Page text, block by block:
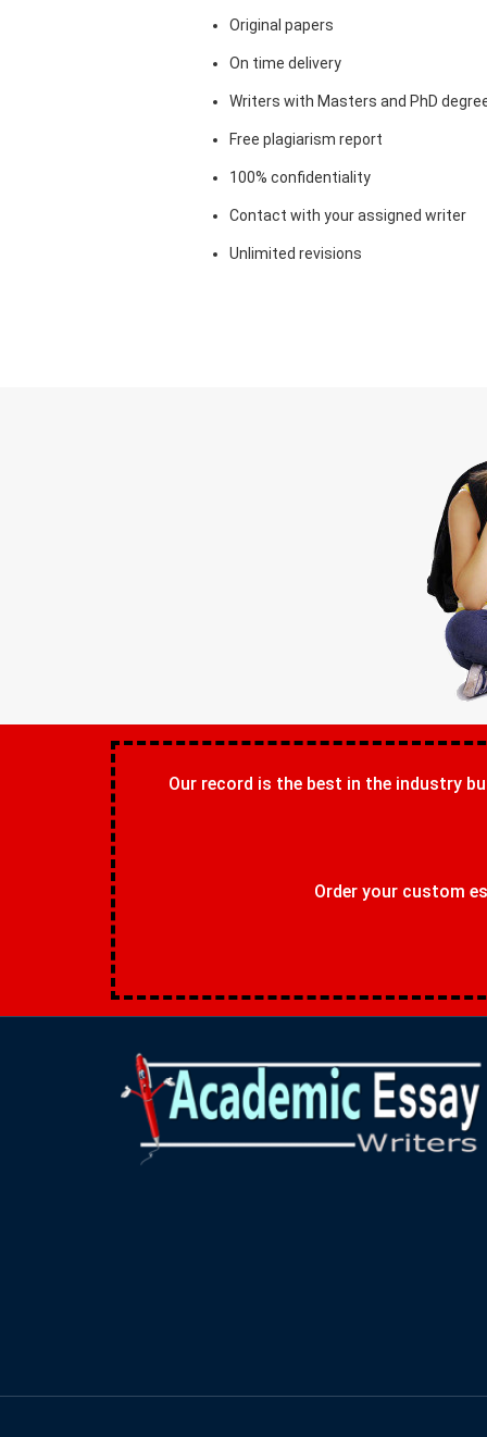
Original papers
On time delivery
Writers with Masters and PhD
Free plagiarism report
100% confidentiality
Contact with your assigned writer
Unlimited revisions
Our record is the best in the industry
Order your custom